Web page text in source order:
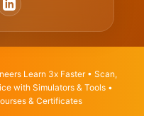
Learn 3x Faster • Scan,
with Simulators & Tools •
& Certificates